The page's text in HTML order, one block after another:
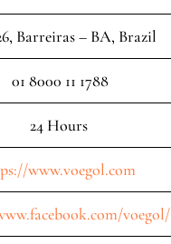
Barreiras – BA, Brazil
01 8000 11 1788
24 Hours
www.voegol.com
voegol/